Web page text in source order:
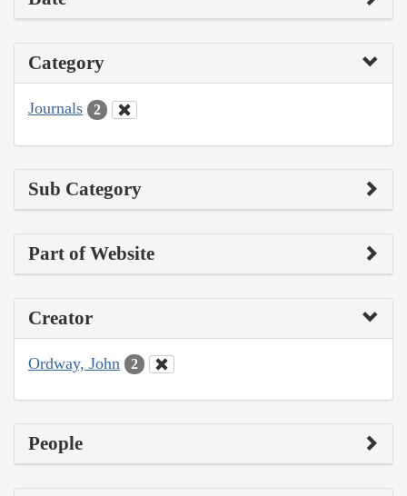
Category
Journals 2
Sub Category
Part of Website
Creator
Ordway, John 2
People